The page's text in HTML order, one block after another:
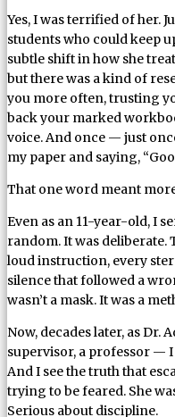
Yes, I was terrified of her.
students who could keep
subtle shift in how she
but there was a kind of
you more often, trusting
back your marked
voice. And once — just
my paper and saying,
That one word meant
Even as an 11-year-old, I
random. It was deliberate.
loud instruction, every
silence that followed a
wasn’t a mask. It was a
Now, decades later, as Dr.
supervisor, a professor —
And I see the truth that
trying to be feared. She
Serious about discipline.